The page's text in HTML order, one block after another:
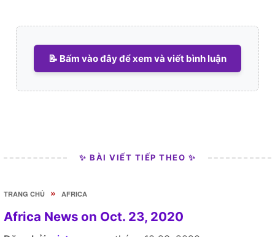
📝 Bấm vào đây để xem và viết bình luận
✨ BÀI VIẾT TIẾP THEO ✨
TRANG CHỦ » AFRICA
Africa News on Oct. 23, 2020